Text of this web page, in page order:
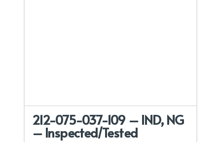
212-075-037-109 – IND, NG
– Inspected/Tested